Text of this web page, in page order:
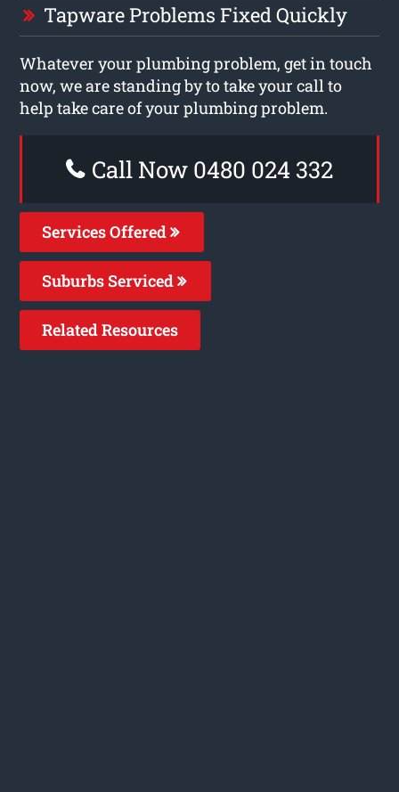
Tapware Problems Fixed Quickly
Whatever your plumbing problem, get in touch
now, we are standing by to take your call to
help take care of your plumbing problem.
Call Now 0480 024 332
Services Offered
Suburbs Serviced
Related Resources